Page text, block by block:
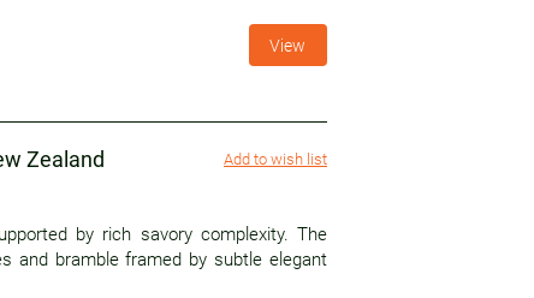
View
Zealand Add to wish list
by rich savory complexity. The
and bramble framed by subtle elegant